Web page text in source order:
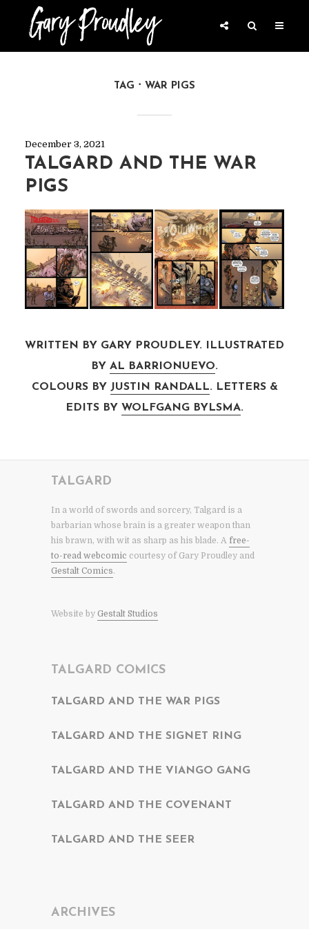
TAG WAR PIGS
December 3, 2021
TALGARD AND THE WAR
PIGS
WRITTEN BY GARY PROUDLEY. ILLUSTRATED
BY AL BARRIONUEVO.
COLOURS BY JUSTIN RANDALL. LETTERS &
EDITS BY WOLFGANG BYLSMA.
TALGARD
In a world of swords and sorcery, Talgard is a
barbarian whose brain is a greater weapon than
his brawn, with wit as sharp as his blade. A free-
to-read webcomic courtesy of Gary Proudley and
Gestalt Comics.
Website by Gestalt Studios
TALGARD COMICS
TALGARD AND THE WAR PIGS
TALGARD AND THE SIGNET RING
TALGARD AND THE VIANGO GANG
TALGARD AND THE COVENANT
TALGARD AND THE SEER
ARCHIVES